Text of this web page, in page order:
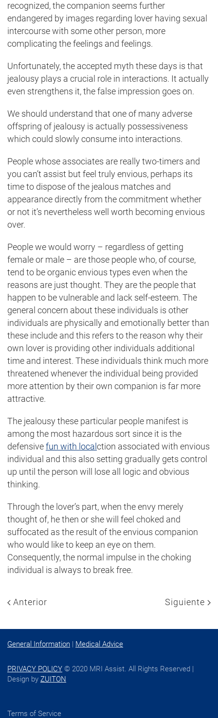
recognized, the companion seems further
endangered by images regarding lover having sexual
intercourse with some other person, more
complicating the feelings and feelings.
Unfortunately, the accepted myth these days is that
jealousy plays a crucial role in interactions. It actually
even strengthens it, the false impression goes on.
We should understand that one of many adverse
offspring of jealousy is actually possessiveness
which could slowly consume into interactions.
People whose associates are really two-timers and
you can’t assist but feel truly envious, perhaps its
time to dispose of the jealous matches and
appearance directly from the commitment whether
or not it’s nevertheless well worth becoming envious
over.
People we would worry – regardless of getting
female or male – are those people who, of course,
tend to be organic envious types even when the
reasons are just thought. They are the people that
happen to be vulnerable and lack self-esteem. The
general concern about these individuals is other
individuals are physically and emotionally better than
these include and this refers to the reason why their
own lover is providing other individuals additional
time and interest. These individuals think much more
threatened whenever the individual being provided
more attention by their own companion is far more
attractive.
The jealousy these particular people manifest is
among the most hazardous sort since it is the
defensivefun with local ction associated with envious
individual and this also setting gradually gets control
up until the person will lose all logic and obvious
thinking.
Through the lover’s part, when the envy merely
thought of, he then or she will feel choked and
suffocated as the result of the envious companion
who would like to keep an eye on them.
Consequently, the normal impulse in the choking
individual is always to break free.
Anterior Siguiente
General Information | Medical Advice
PRIVACY POLICY © 2020 MRI Assist. All Rights Reserved |
Design by ZUITON
Terms of Service